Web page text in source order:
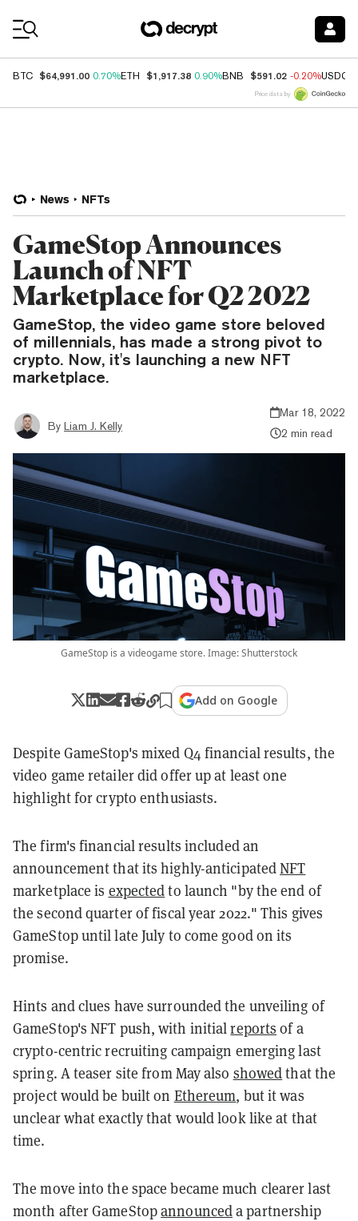
BTC $64,991.00 0.70%ETH $1,917.38 0.90%BNB $591.02 -0.20%USDC
Price data by
News NFTs
GameStop Announces
Launch of NFT
Marketplace for Q2 2022
GameStop, the video game store beloved
of millennials, has made a strong pivot to
crypto. Now, it's launching a new NFT
marketplace.
By Liam J. Kelly
Mar 18, 2022
2 min read
GameStop is a videogame store. Image: Shutterstock
Add on Google
Despite GameStop's mixed Q4 financial results, the
video game retailer did offer up at least one
highlight for crypto enthusiasts.
The firm's financial results included an
announcement that its highly-anticipatedNFT
marketplace is expectedto launch "by the end of
the second quarter of fiscal year 2022." This gives
GameStop until late July to come good on its
promise.
Hints and clues have surrounded the unveiling of
GameStop's NFT push, with initialreports of a
crypto-centric recruiting campaign emerging last
spring. A teaser site from May also showedthat the
project would be built on Ethereum, but it was
unclear what exactly that would look like at that
time.
The move into the space became much clearer last
month after GameStopannounceda partnership